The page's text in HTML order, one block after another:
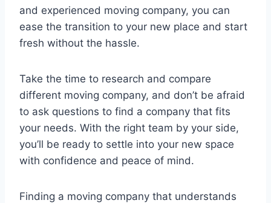
and experienced moving company, you can
ease the transition to your new place and start
fresh without the hassle.
Take the time to research and compare
different moving company, and don’t be afraid
to ask questions to find a company that fits
your needs. With the right team by your side,
you’ll be ready to settle into your new space
with confidence and peace of mind.
Finding a moving company that understands